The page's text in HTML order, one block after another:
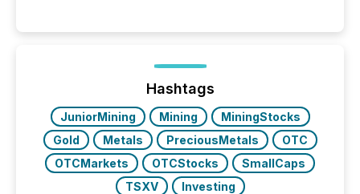
highlight five critical legal and compliance press
real-world...
Hashtags
JuniorMining Mining
MiningStocks
Gold
Metals PreciousMetals
OTC
OTCMarkets
OTCStocks
SmallCaps
TSXV
Investing